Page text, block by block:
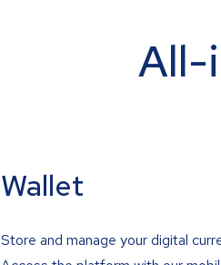
All-
Wallet
Store and manage your digital